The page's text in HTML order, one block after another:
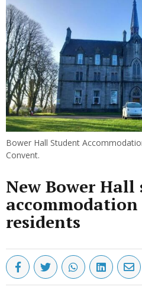
Bower Hall Student
Convent.
New Bower
residents